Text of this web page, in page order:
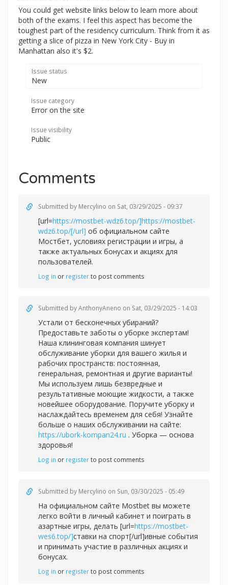
You could get website links below to learn more about
both of the exams. I feel this aspect has become the
toughest part of the residency curriculum. Think from it as
getting a slice of pizza in New York City - Buy in
Manhattan also it's $2.
Issue status
New
Issue category
Error on the site
Issue visibility
Public
Comments
Submitted by Mercylino on Sat, 03/29/2025 - 09:37
[url=https://mostbet-wdz6.top/]https://mostbet-
wdz6.top/[/url] об официальном сайте
Мостбет, условиях регистрации и игры, а
также актуальных бонусах и акциях для
пользователей.
Log in or registerto post comments
Submitted byAnthonyAneno on Sat, 03/29/2025 - 14:03
Устали от бесконечных убираний?
Предоставьте заботы о уборке экспертам!
Наша клининговая компания шинует
обслуживание уборки для вашего жилья и
рабочих пространств: постоянная,
генеральная, ремонтная и другие варианты!
Мы используем лишь безвредные и
результативные моющие жидкости, а также
новейшее оборудование. Поручите уборку и
наслаждайтесь временем для себя! Узнайте
больше о наших обслуживании на сайте:
https://ubork-kompan24.ru . Уборка — основа
здоровья!
Log in or registerto post comments
Submitted by Mercylino on Sun, 03/30/2025 - 05:49
На официальном сайте Mostbet вы можете
легко войти в личный кабинет и поиграть в
азартные игры, делать [url=https://mostbet-
wes6.top/]ставки на спорт[/url]ивные события
и принимать участие в различных акциях и
бонусах.
Log in or registerto post comments